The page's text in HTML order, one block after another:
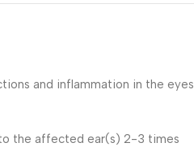
and inflammation in the eyes
the affected ear(s) 2-3 times